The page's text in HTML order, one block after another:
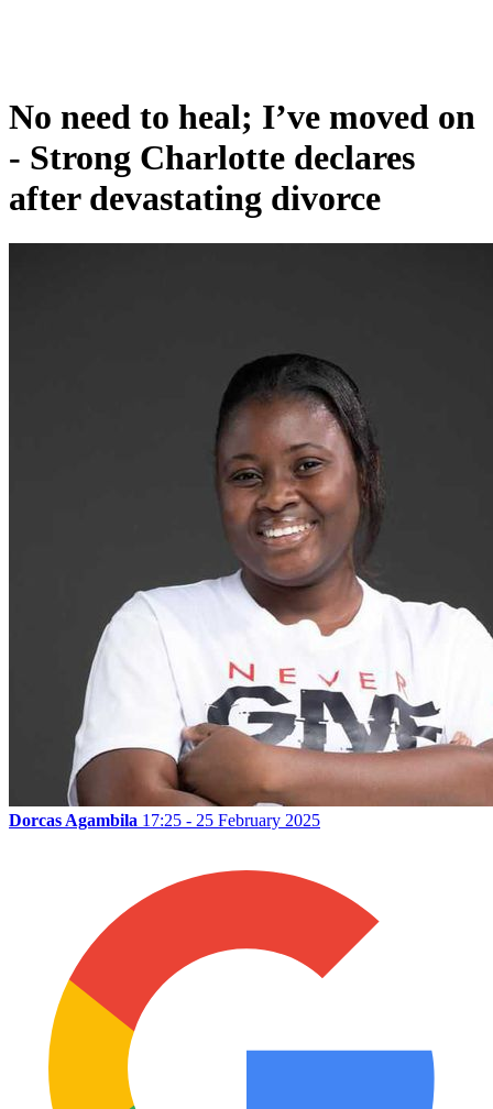
No need to heal; I’ve moved on
- Strong Charlotte declares
after devastating divorce
Dorcas Agambila 17:25 - 25 February 2025